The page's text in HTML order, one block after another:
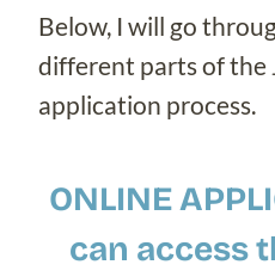
Below, I will go
different parts of the
application process.
ONLINE
can access